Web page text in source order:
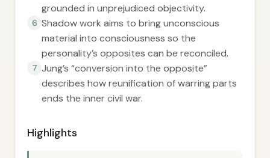
grounded in unprejudiced objectivity.
6 Shadow work aims to bring unconscious
material into consciousness so the
personality’s opposites can be reconciled.
7 Jung’s “conversion into the opposite”
describes how reunification of warring parts
ends the inner civil war.
Highlights